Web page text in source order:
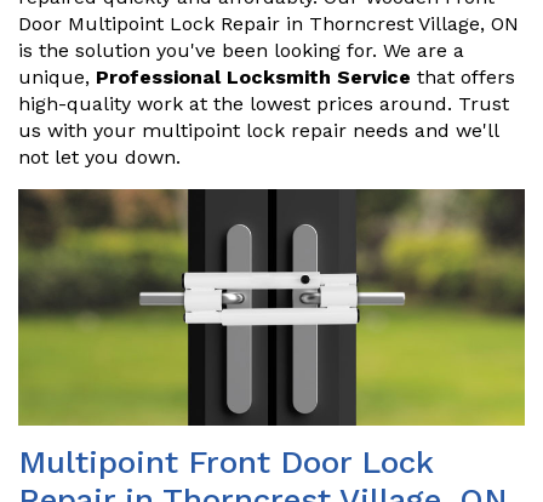
Door Multipoint Lock Repair in Thorncrest Village, ON
is the solution you've been looking for. We are a
unique, Professional Locksmith Service that offers
high-quality work at the lowest prices around. Trust
us with your multipoint lock repair needs and we'll
not let you down.
Multipoint Front Door Lock